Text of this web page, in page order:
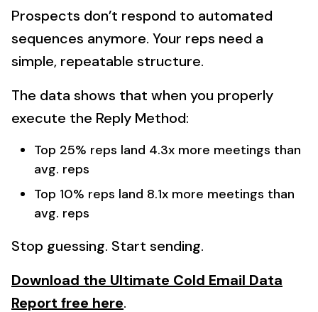
Prospects don’t respond to automated
sequences anymore. Your reps need a
simple, repeatable structure.
The data shows that when you properly
execute the Reply Method:
Top 25% reps land 4.3x more meetings than
avg. reps
Top 10% reps land 8.1x more meetings than
avg. reps
Stop guessing. Start sending.
Download the Ultimate Cold Email Data
Report free here.